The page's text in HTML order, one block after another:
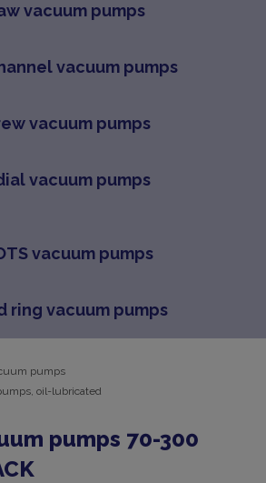
vacuum pumps
vacuum pumps
vacuum pumps
vacuum pumps
vacuum pumps
ring vacuum pumps
pumps
oil-lubricated
pumps 70-300